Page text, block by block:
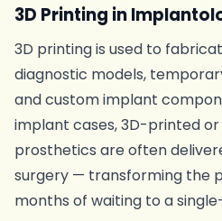
3D Printing in
3D printing is used to
diagnostic models,
and custom implant
implant cases, 3D-printed
prosthetics are often
surgery — transforming the
months of waiting to a